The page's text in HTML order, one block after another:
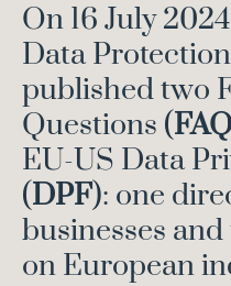
On 16 July
Data
published two
Questions (
EU-US Data
(DPF): one
businesses
on European